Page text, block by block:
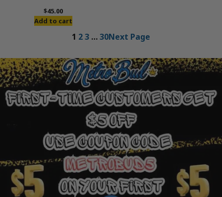
$45.00
Add to cart
1 23 …30Next Page